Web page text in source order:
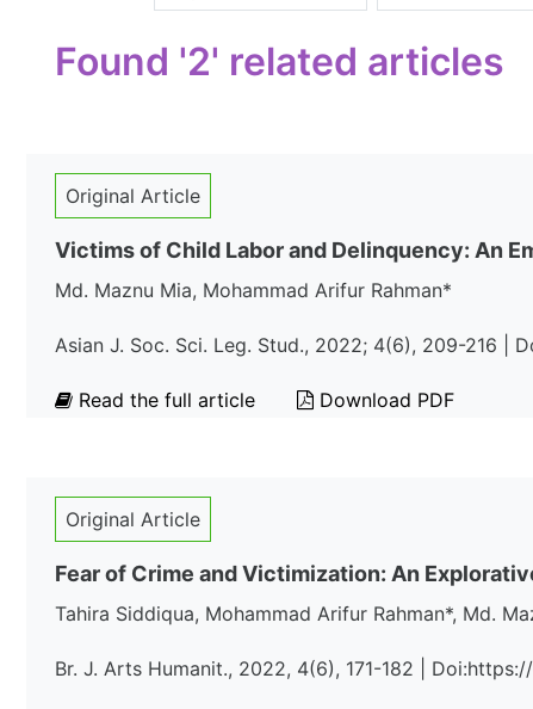
Found '2' related articles
Original Article
Victims of Child Labor and Delinquency: An
Md. Maznu Mia, Mohammad Arifur Rahman*
Asian J. Soc. Sci. Leg. Stud., 2022; 4(6), 209-216 |
Read the full article Download PDF
Original Article
Fear of Crime and Victimization: An
Tahira Siddiqua, Mohammad Arifur Rahman*, Md.
Br. J. Arts Humani t., 2022, 4(6), 171-182 |